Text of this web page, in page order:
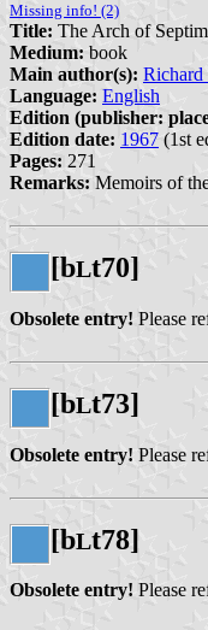
Missing info! (2)
Title: The Arch of
Medium: book
Main author(s):
Language: English
Edition (publisher:
Edition date: 1967 (1st
Pages: 271
Remarks: Memoirs of
[bLt70]
Obsolete entry! Please
[bLt73]
Obsolete entry! Please
[bLt78]
Obsolete entry! Please